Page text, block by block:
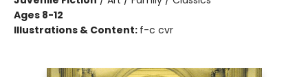
Ages 8-12
Illustrations & Content: f-c cvr